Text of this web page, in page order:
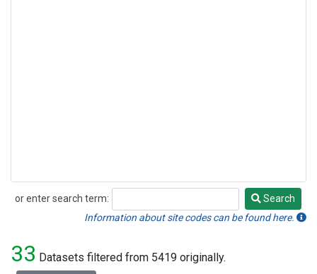
or enter search term:
Search
Search
Information about site codes can be found here.
33 Datasets filtered from 5419 originally.